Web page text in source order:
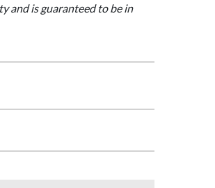
and is guaranteed to be in